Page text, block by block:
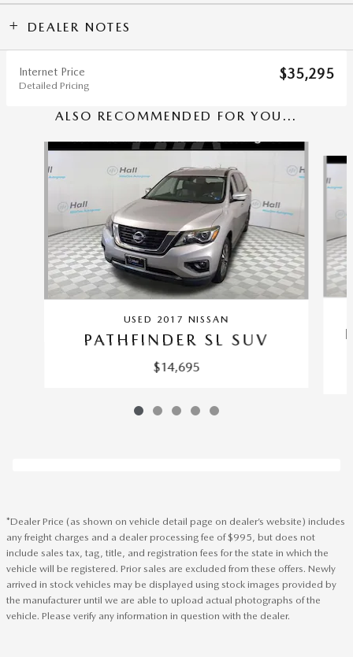
DEALER NOTES
Internet Price
Detailed Pricing
$35,295
ALSO RECOMMENDED FOR YOU...
Slide 1 of 5
USED 2017 NISSAN
PATHFINDER SL SUV
$14,695
*Dealer Price (as shown on vehicle detail page on dealer’s website) includes
any freight charges and a dealer processing fee of $995, but does not
include sales tax, tag, title, and registration fees for the state in which the
vehicle will be registered. Prior sales are excluded from these offers. Newly
arrived in stock vehicles may be displayed using stock images provided by
the manufacturer until we are able to upload actual photographs of the
vehicle. Please verify any information in question with the dealer.